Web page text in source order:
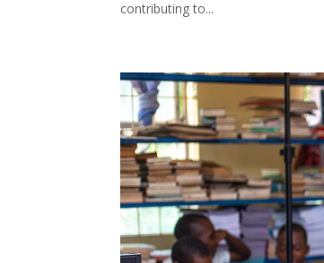
contributing to...